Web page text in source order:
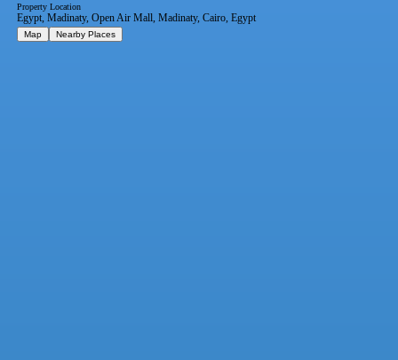
Property Location
Egypt, Madinaty, Open Air Mall, Madinaty, Cairo, Egypt
Map Nearby Places